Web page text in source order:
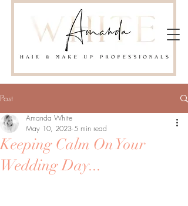
Post
Keeping Calm On Your
Wedding Day...
Amanda White
May 10, 2023 5 min read